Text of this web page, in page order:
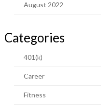
August 2022
Categories
401(k)
Career
Fitness